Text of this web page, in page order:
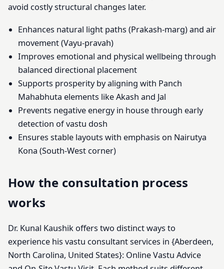
avoid costly structural changes later.
Enhances natural light paths (Prakash-marg) and air
movement (Vayu-pravah)
Improves emotional and physical wellbeing through
balanced directional placement
Supports prosperity by aligning with Panch
Mahabhuta elements like Akash and Jal
Prevents negative energy in house through early
detection of vastu dosh
Ensures stable layouts with emphasis on Nairutya
Kona (South-West corner)
How the consultation process
works
Dr. Kunal Kaushik offers two distinct ways to
experience his vastu consultant services in {Aberdeen,
North Carolina, United States}: Online Vastu Advice